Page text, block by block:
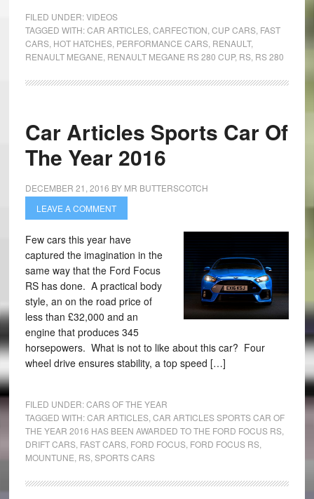
FILED UNDER:VIDEOS
TAGGED WITH:CAR ARTICLES, CARFECTION CUP CARS, FAST
CARS, HOT HATCHES, PERFORMANCE CARS, RENAULT,
RENAULT MEGANE RENAULT MEGANE RS 280 CUP, RS, RS 280
Car Articles Sports Car Of
The Year 2016
DECEMBER 21, 2016 BY MR BUTTERSCOTCH
LEAVE A COMMENT
Few cars this year have
captured the imagination in the
same way that the Ford Focus
RS has done. A practical body
style, an on the road price of
less than £32,000 and an
engine that produces 345
horsepowers. What is not to like about this car? Four
wheel drive ensures stability, a top speed […]
FILED UNDER:CARS OF THE YEAR
TAGGED WITH:CAR ARTICLES, CAR ARTICLES SPORTS CAR OF
THE YEAR 2016 HAS BEEN AWARDED TO THE FORD FOCUS RS,
DRIFT CARS, FAST CARS, FORD FOCUS, FORD FOCUS RS,
MOUNTUNE RS, SPORTS CARS